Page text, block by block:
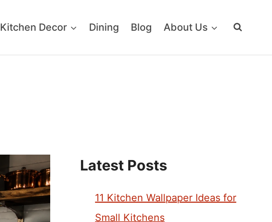
Kitchen Decor Dining Blog About Us
Latest Posts
11 Kitchen Wallpaper Ideas for
Small Kitchens